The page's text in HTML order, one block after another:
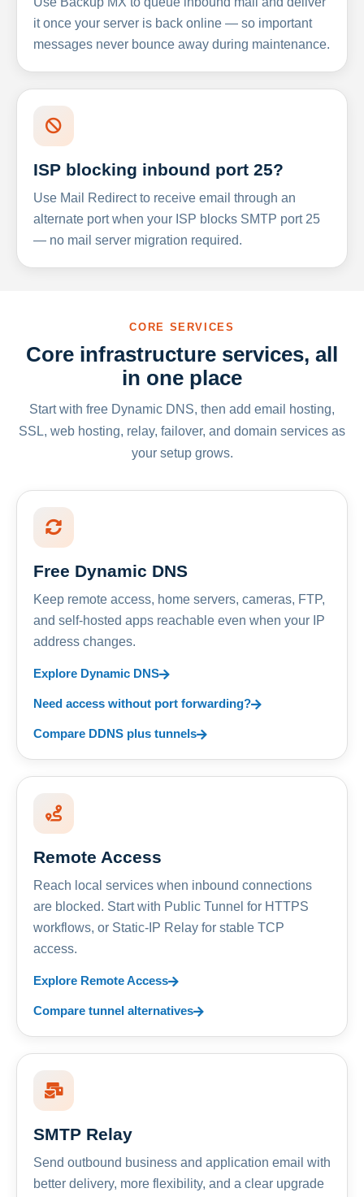
it once your server is back online — so important
messages never bounce away during maintenance.
ISP blocking inbound port 25?
Use Mail Redirect to receive email through an
alternate port when your ISP blocks SMTP port 25
— no mail server migration required.
CORE SERVICES
Core infrastructure services, all
in one place
Start with free Dynamic DNS, then add email hosting,
SSL, web hosting, relay, failover, and domain services as
your setup grows.
Free Dynamic DNS
Keep remote access, home servers, cameras, FTP,
and self-hosted apps reachable even when your IP
address changes.
Explore Dynamic DNS
Need access without port forwarding?
Compare DDNS plus tunnels
Remote Access
Reach local services when inbound connections
are blocked. Start with Public Tunnel for HTTPS
workflows, or Static-IP Relay for stable TCP
access.
Explore Remote Access
Compare tunnel alternatives
SMTP Relay
Send outbound business and application email with
better delivery, more flexibility, and a clear upgrade